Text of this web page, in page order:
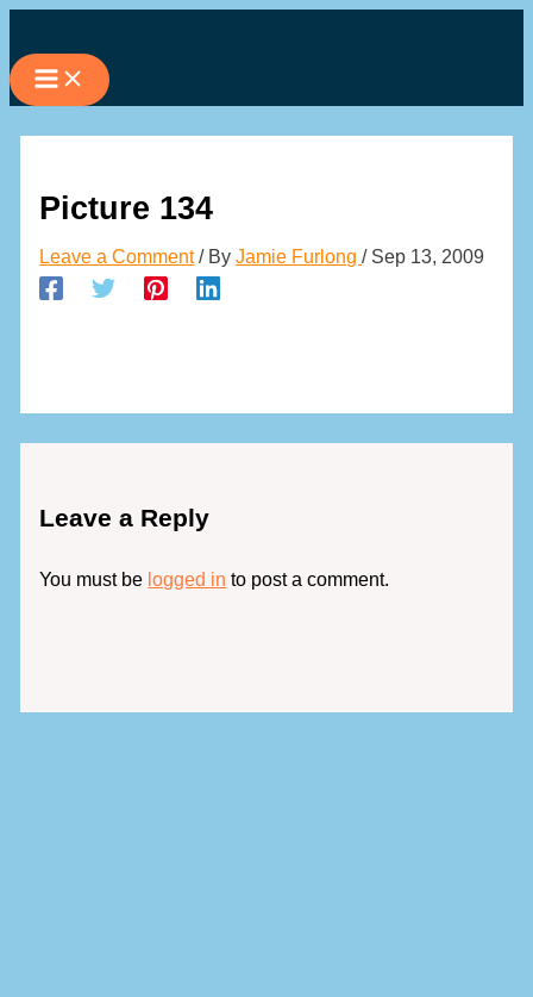
to
content
Picture 134
Leave a Comment / ByJamie Furlong/ Sep 13, 2009
Leave a Reply
You must be logged in to post a comment.